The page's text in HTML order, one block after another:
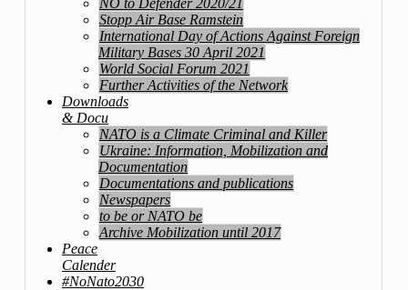
Stopp Air Base Ramstein
International Day of Actions Against Foreign
Military Bases 30 April 2021
World Social Forum 2021
Further Activities of the Network
Downloads
& Docu
NATO is a Climate Criminal and Killer
Ukraine: Information, Mobilization and
Documentation
Documentations and publications
Newspapers
to be or NATO be
Archive Mobilization until 2017
Peace
Calender
#NoNato2030